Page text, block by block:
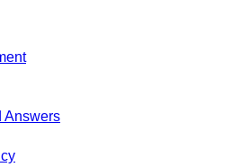
Answers